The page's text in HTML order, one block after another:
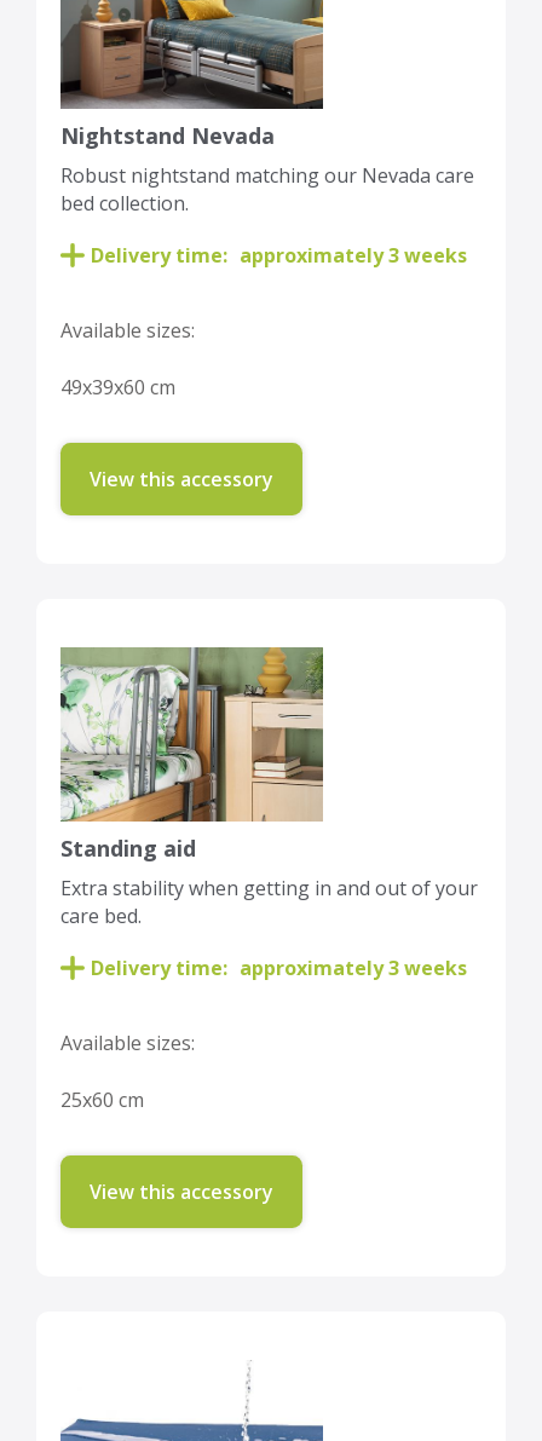
Nightstand Nevada
Robust nightstand matching our Nevada care
bed collection.
Delivery time: approximately 3 weeks
Available sizes:
49x39x60 cm
View this accessory
Standing aid
Extra stability when getting in and out of your
care bed.
Delivery time: approximately 3 weeks
Available sizes:
25x60 cm
View this accessory